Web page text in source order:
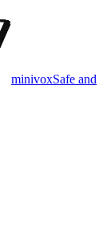
minivoxSafe and